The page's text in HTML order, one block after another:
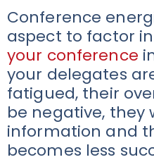
Conference
aspect to factor
your conference
your delegates
fatigued, their
be negative, they
information and
becomes less